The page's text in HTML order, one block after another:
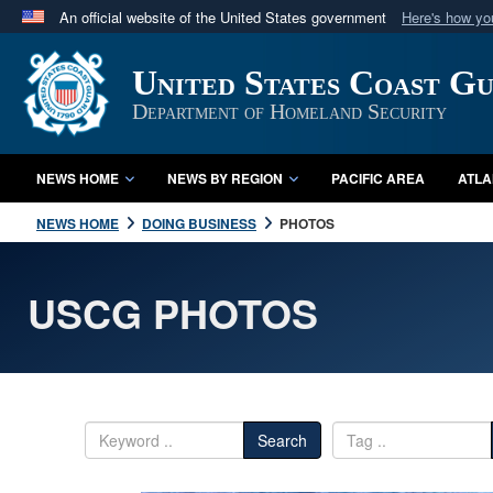
An official website of the United States government Here's how
Official websites use .mil
A.mil website belongs to an official U.S. Department
in the United States.
United States Coast
Department of Homeland Security
NEWS HOME NEWS BY REGION PACIFIC AREA
NEWS HOME DOING BUSINESS PHOTOS
USCG PHOTOS
Search